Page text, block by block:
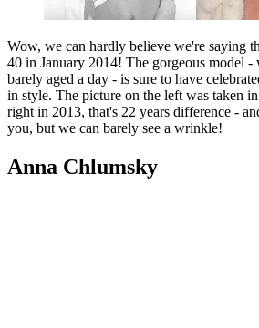
Wow, we can hardly believe we're saying
40 in January 2014! The gorgeous model -
barely aged a day - is sure to have
in style. The picture on the left was taken
right in 2013, that's 22 years difference -
you, but we can barely see a wrinkle!
Anna Chlumsky